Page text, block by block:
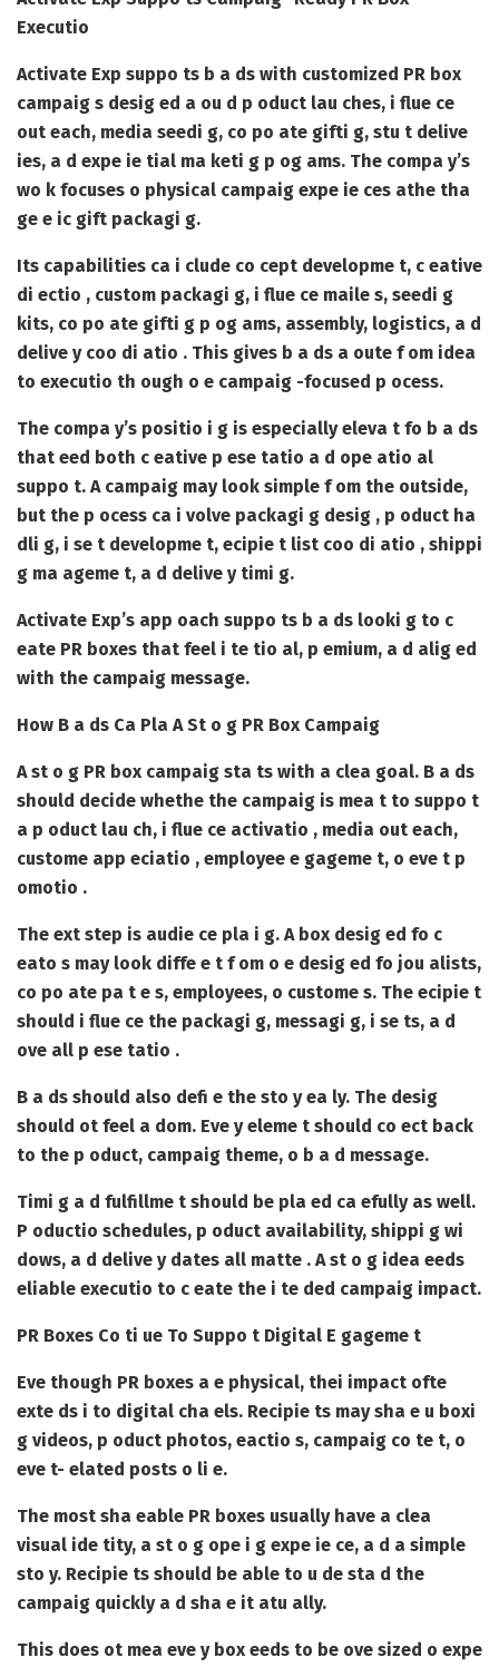
Executio
Activate Exp suppo ts b a ds with customized PR box
campaig s desig ed a ou d p oduct lau ches, i flue ce
out each, media seedi g, co po ate gifti g, stu t delive
ies, a d expe ie tial ma keti g p og ams. The compa y’s
wo k focuses o physical campaig expe ie ces athe tha
ge e ic gift packagi g.
Its capabilities ca i clude co cept developme t, c eative
di ectio , custom packagi g, i flue ce maile s, seedi g
kits, co po ate gifti g p og ams, assembly, logistics, a d
delive y coo di atio . This gives b a ds a oute f om idea
to executio th ough o e campaig -focused p ocess.
The compa y’s positio i g is especially eleva t fo b a ds
that eed both c eative p ese tatio a d ope atio al
suppo t. A campaig may look simple f om the outside,
but the p ocess ca i volve packagi g desig , p oduct ha
dli g, i se t developme t, ecipie t list coo di atio , shippi
g ma ageme t, a d delive y timi g.
Activate Exp’s app oach suppo ts b a ds looki g to c
eate PR boxes that feel i te tio al, p emium, a d alig ed
with the campaig message.
How B a ds Ca Pla A St o g PR Box Campaig
A st o g PR box campaig sta ts with a clea goal. B a ds
should decide whethe the campaig is mea t to suppo t
a p oduct lau ch, i flue ce activatio , media out each,
custome app eciatio , employee e gageme t, o eve t p
omotio .
The ext step is audie ce pla i g. A box desig ed fo c
eato s may look diffe e t f om o e desig ed fo jou alists,
co po ate pa t e s, employees, o custome s. The ecipie t
should i flue ce the packagi g, messagi g, i se ts, a d
ove all p ese tatio .
B a ds should also defi e the sto y ea ly. The desig
should ot feel a dom. Eve y eleme t should co ect back
to the p oduct, campaig theme, o b a d message.
Timi g a d fulfillme t should be pla ed ca efully as well.
P oductio schedules, p oduct availability, shippi g wi
dows, a d delive y dates all matte . A st o g idea eeds
eliable executio to c eate the i te ded campaig impact.
PR Boxes Co ti ue To Suppo t Digital E gageme t
Eve though PR boxes a e physical, thei impact ofte
exte ds i to digital cha els. Recipie ts may sha e u boxi
g videos, p oduct photos, eactio s, campaig co te t, o
eve t- elated posts o li e.
The most sha eable PR boxes usually have a clea
visual ide tity, a st o g ope i g expe ie ce, a d a simple
sto y. Recipie ts should be able to u de sta d the
campaig quickly a d sha e it atu ally.
This does ot mea eve y box eeds to be ove sized o expe